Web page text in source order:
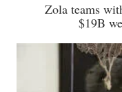
Zola teams
$19B